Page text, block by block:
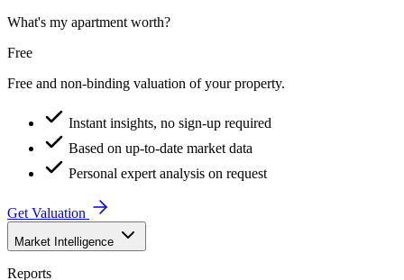
What's my apartment worth?
Free
Free and non-binding valuation of your property.
Instant insights, no sign-up required
Based on up-to-date market data
Personal expert analysis on request
Get Valuation
Market Intelligence
Reports